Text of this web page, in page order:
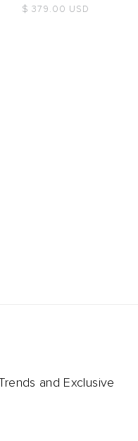
Regular
$ 379.00 USD
and Exclusive